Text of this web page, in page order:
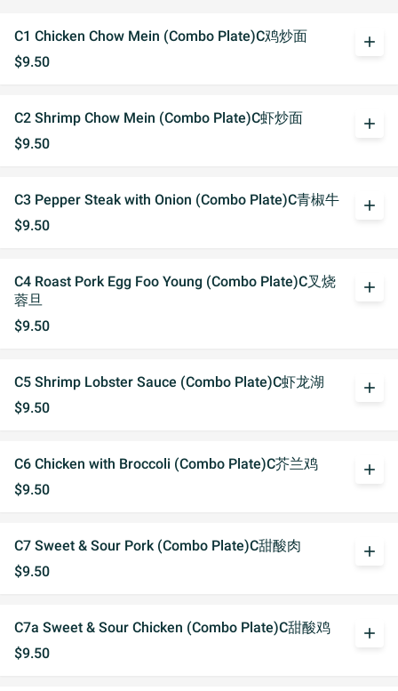
C1 Chicken Chow Mein (Combo Plate)C鸡炒面
$9.50
add
C2 Shrimp Chow Mein (Combo Plate)C虾炒面
$9.50
add
C3 Pepper Steak with Onion (Combo Plate)C青椒牛
$9.50
add
C4 Roast Pork Egg Foo Young (Combo Plate)C叉烧
蓉旦
$9.50
add
C5 Shrimp Lobster Sauce (Combo Plate)C虾龙湖
$9.50
add
C6 Chicken with Broccoli (Combo Plate)C芥兰鸡
$9.50
add
C7 Sweet & Sour Pork (Combo Plate)C甜酸肉
$9.50
add
C7a Sweet & Sour Chicken (Combo Plate)C甜酸鸡
$9.50
add